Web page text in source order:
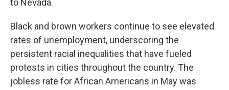
to Nevada.
Black and brown workers continue to see elevated
rates of unemployment, underscoring the
persistent racial inequalities that have fueled
protests in cities throughout the country. The
jobless rate for African Americans in May was